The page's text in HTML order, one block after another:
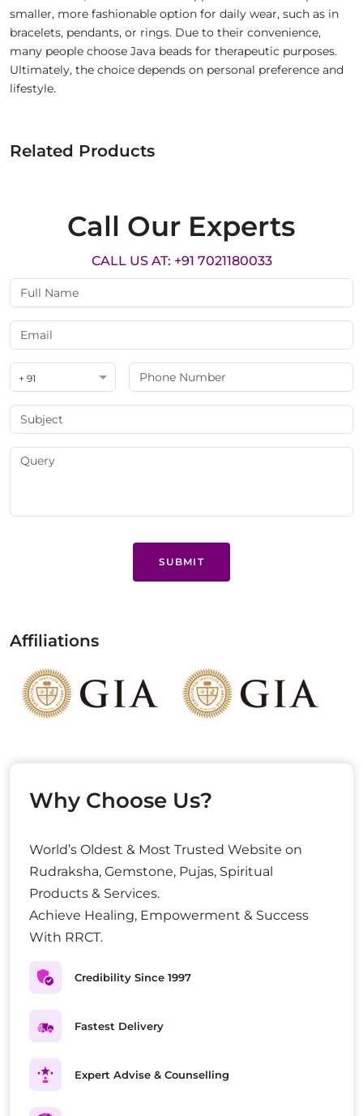
smaller, more fashionable option for daily wear, such as in
bracelets, pendants, or rings. Due to their convenience,
many people choose Java beads for therapeutic purposes.
Ultimately, the choice depends on personal preference and
lifestyle.
Related Products
Call Our Experts
CALL US AT: +91 7021180033
+ 91
SUBMIT
Affiliations
Why Choose Us?
World’s Oldest & Most Trusted Website on
Rudraksha, Gemstone, Pujas, Spiritual
Products & Services.
Achieve Healing, Empowerment & Success
With RRCT.
Credibility Since 1997
Fastest Delivery
Expert Advise & Counselling